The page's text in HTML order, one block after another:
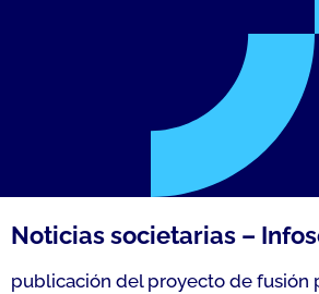
Noticias societarias –
publicación del proyecto de fusión